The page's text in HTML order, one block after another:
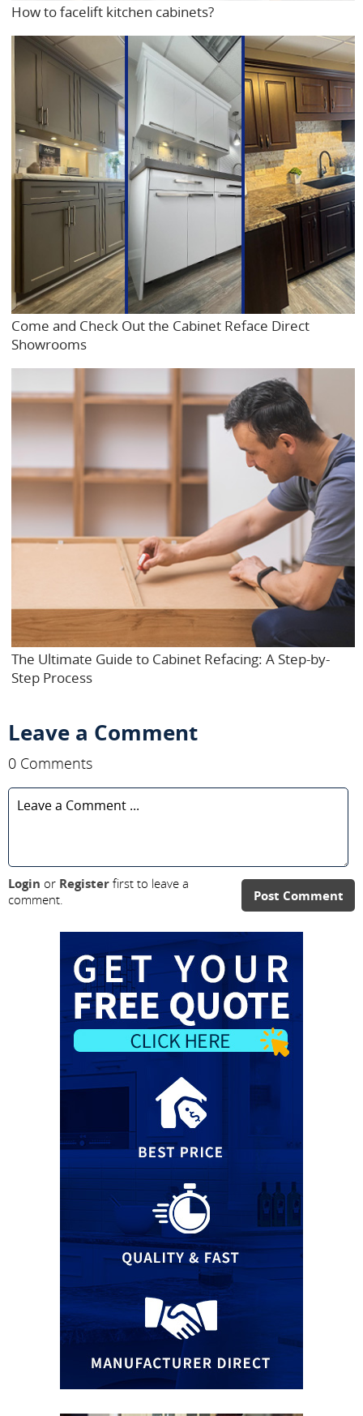
How to facelift kitchen cabinets?
Come and Check Out the Cabinet Reface Direct
Showrooms
The Ultimate Guide to Cabinet Refacing: A Step-by-
Step Process
Leave a Comment
0 Comments
Post Comment
Login or Register first to leave a
comment.